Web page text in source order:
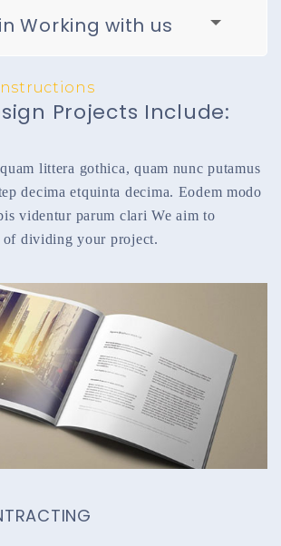
Working with us
Projects Include:
littera gothica, quam nunc putamus
decima etquinta decima. Eodem modo
videntur parum clari We aim to
of dividing your project.